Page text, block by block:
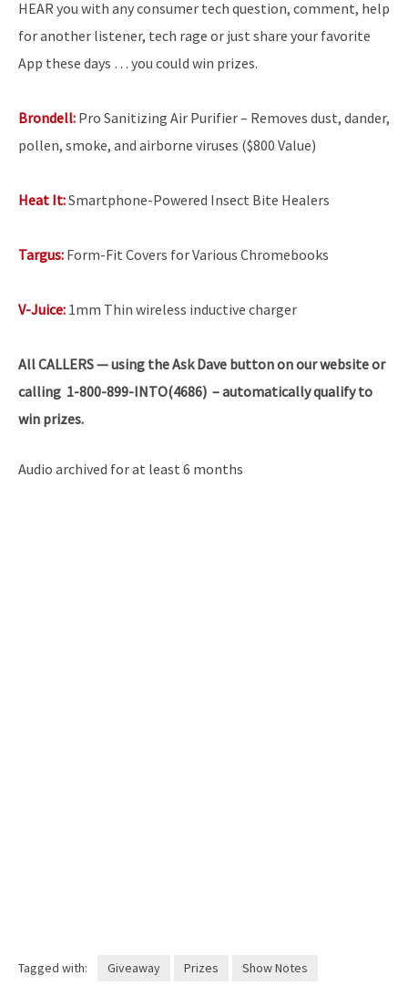
HEAR you with any consumer tech question, comment, help
for another listener, tech rage or just share your favorite
App these days … you could win prizes.
Brondell: Pro Sanitizing Air Purifier – Removes dust, dander,
pollen, smoke, and airborne viruses ($800 Value)
Heat It:Smartphone-Powered Insect Bite Healers
Targus: Form-Fit Covers for Various Chromebooks
V-Juice: 1mm Thin wireless inductive charger
AllCALLERS — using the Ask Dave button on our website or
calling 1-800-899-INTO(4686) – automatically qualify to
win prizes.
Audio archived for at least 6 months
Tagged with: Giveaway Prizes Show Notes